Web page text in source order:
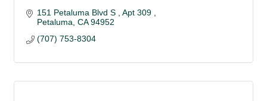
151 Petaluma Blvd S
Apt 309
Petaluma CA 94952
(707) 753-8304